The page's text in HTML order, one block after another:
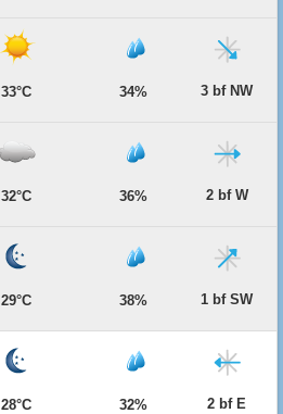
33°C 34% 3 bf NW
32°C 36% 2 bf W
29°C 38% 1 bf SW
28°C 32% 2 bf E